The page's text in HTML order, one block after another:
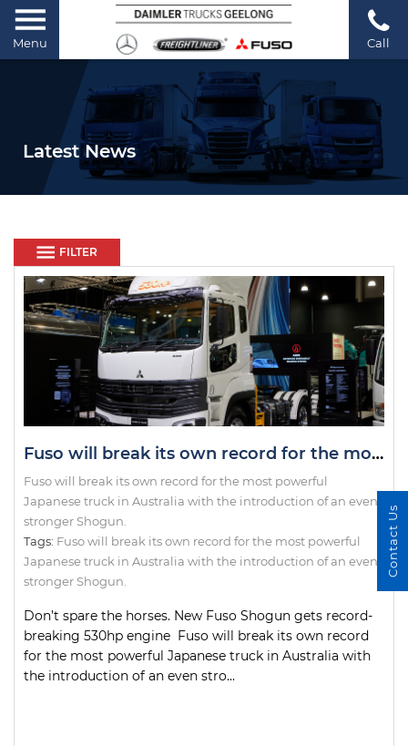
Menu Call
Latest News
FILTER
Fuso will break its own record for the most powerful Japanese truck in Australia with the introduction of an even stronger Shogun.
Fuso will break its own record for the most powerful
Japanese truck in Australia with the introduction of an even
stronger Shogun.
Tags: Fuso will break its own record for the most powerful
Japanese truck in Australia with the introduction of an even
stronger Shogun.
Don’t spare the horses. New Fuso Shogun gets record-
breaking 530hp engine Fuso will break its own record
for the most powerful Japanese truck in Australia with
the introduction of an even stro...
Contact Us